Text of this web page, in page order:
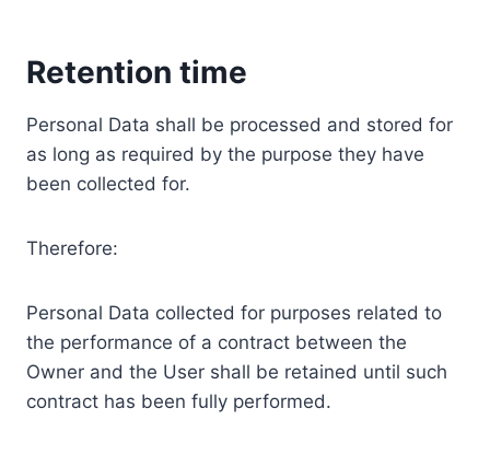
Retention time
Personal Data shall be processed and stored for
as long as required by the purpose they have
been collected for.
Therefore:
Personal Data collected for purposes related to
the performance of a contract between the
Owner and the User shall be retained until such
contract has been fully performed.